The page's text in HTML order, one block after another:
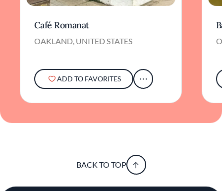
Café Romanat
OAKLAND, UNITED STATES
ADD TO FAVORITES
BACK TO TOP